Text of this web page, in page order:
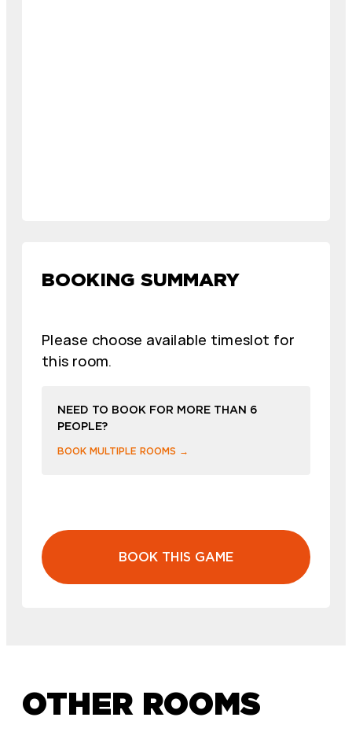
BOOKING SUMMARY
Please choose available timeslot for
this room.
NEED TO BOOK FOR MORE THAN 6
PEOPLE?
BOOK MULTIPLE ROOMS →
BOOK THIS GAME
OTHER ROOMS